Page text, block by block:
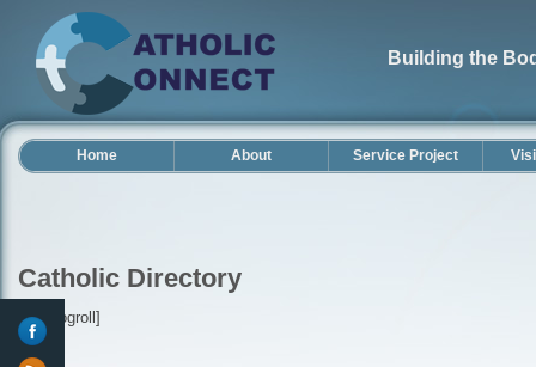
Building the
Home About Service Project
Catholic Directory
[wp-blogroll]